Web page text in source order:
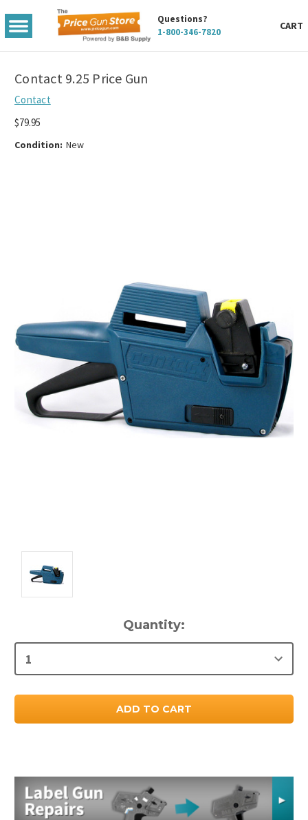
TOGGLE
MENU
Questions?
1-800-346-7820
CART
Contact 9.25 Price Gun
Contact
$79.95
Condition: New
Stock:
Quantity: